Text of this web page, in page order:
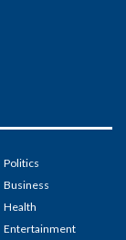
Politics
Business
Health
Entertainment